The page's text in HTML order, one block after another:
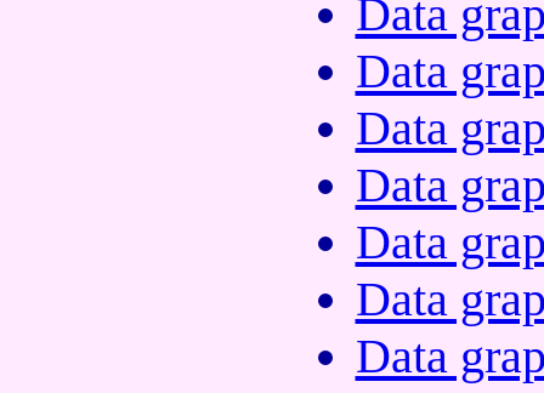
Data
Data
Data
Data
Data
Data
Data